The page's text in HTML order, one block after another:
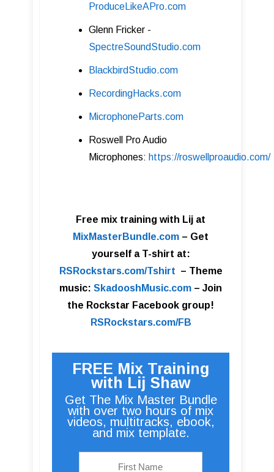
ProduceLikeAPro.com
Glenn Fricker -
SpectreSoundStudio .com
BlackbirdStudio.com
RecordingHacks.com
MicrophoneParts.com
Roswell Pro Audio
Microphones: https://roswellproaudio.com/
Free mix training with Lij at
MixMasterBundle.com – Get
yourself a T-shirt at:
RSRockstars.com/Tshirt – Theme
music: SkadooshMusic.com – Join
the Rockstar Facebook group!
RSRockstars.com/FB
FREE Mix Training
with Lij Shaw
Get The Mix Master Bundle
with over two hours of mix
videos, multitracks, ebook,
and mix template.